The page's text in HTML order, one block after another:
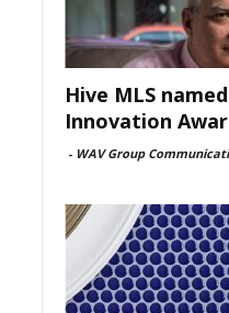
Hive MLS
Innovation
- WAV Group